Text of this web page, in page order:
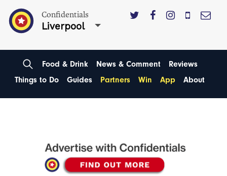
Confidentials
Liverpool
Food & Drink News & Comment
Reviews
Things to Do
Guides Partners Win App About